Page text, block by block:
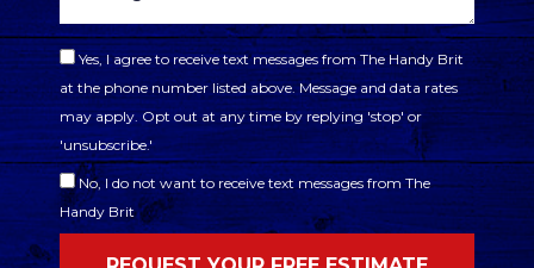
Yes, I agree to receive text messages from The Handy Brit
at the phone number listed above. Message and data rates
may apply. Opt out at any time by replying 'stop' or
'unsubscribe.'
No, I do not want to receive text messages from The
Handy Brit